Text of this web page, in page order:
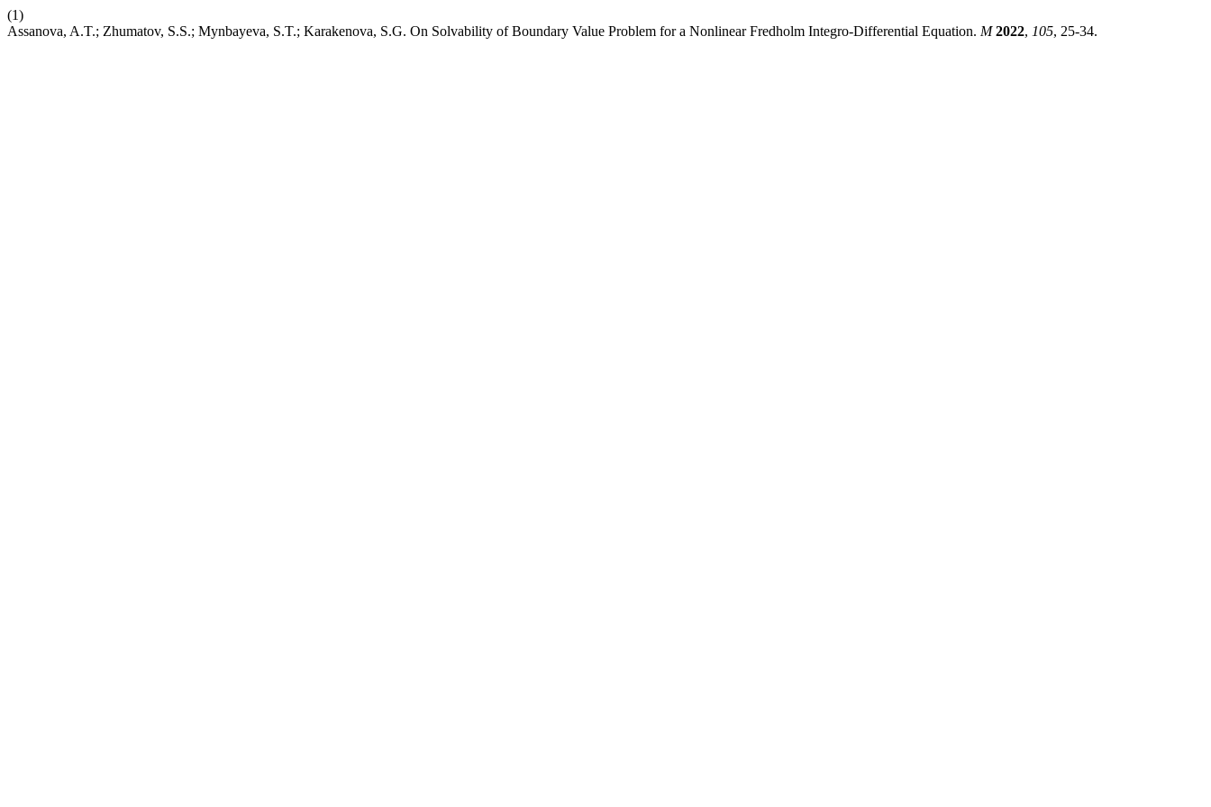
(1)
Assanova, A.T.; Zhumatov, S.S.; Mynbayeva, S.T.; Karakenova, S.G. On Solvability of Boundary Value Problem for a Nonlinear Fredholm Integro-Differential Equation. M 2022, 105, 25-34.